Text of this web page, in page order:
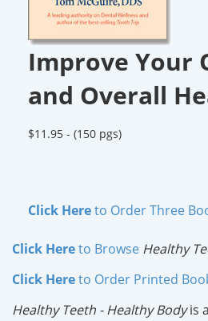
Improve Your
and Overall
$11.95 - (150 pgs)
Click Hereto Order Three
Click Hereto Browse Healthy
Click Hereto Order Printed
Healthy Teeth - Healthy Bodyis